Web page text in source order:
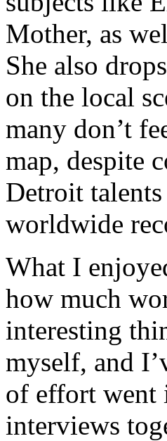
Mother, as
She also
on the local
many don’t
map, despite
Detroit
worldwide
What I
how much
interesting
myself, and
of effort went
interviews